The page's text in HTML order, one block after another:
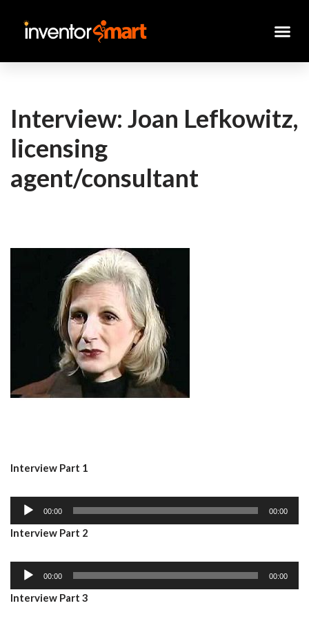
Skip
Interview: Joan Lefkowitz,
licensing
agent/consultant
Interview Part 1
d
P
l
00:00 00:00
Interview Part 2
d
00:00 00:00
Interview Part 3